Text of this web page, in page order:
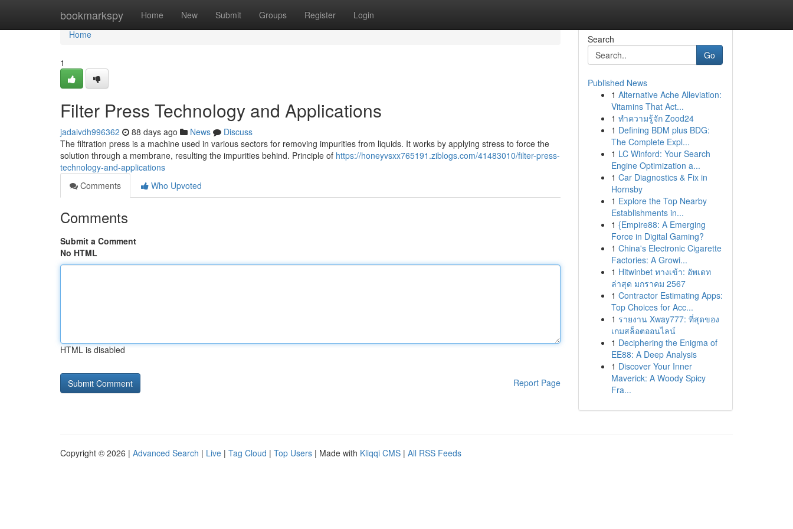
bookmarkspy Home New Submit Groups Register Login
Home
Home
1
Filter Press Technology and Applications
jadaivdh996362 88 days ago News
Discuss
The filtration press is a machine used in various sectors for removing impurities from liquids. It works by applying stress to force the
solution through a membrane, resulting the impurities behind. Principle of https://honeyvsxx765191.ziblogs.com/41483010/filter-press-
technology-and-applications
Comments
Who Upvoted
Comments
Submit a Comment
No HTML
HTML is disabled
Report Page
Search
Go
Published News
1 Alternative Ache Alleviation:
Vitamins That Act...
1 ทำความรู้จัก Zood24
1 Defining BDM plus BDG:
The Complete Expl...
1 LC Winford: Your Search
Engine Optimization a...
1 Car Diagnostics & Fix in
Hornsby
1 Explore the Top Nearby
Establishments in...
1 {Empire88: A Emerging
Force in Digital Gaming?
1 China's Electronic Cigarette
Factories: A Growi...
1 Hitwinbet ทางเข้า: อัพเดท
ล่าสุด มกราคม 2567
1 Contractor Estimating Apps:
Top Choices for Acc...
1 รายงาน Xway777: ที่สุดของ
เกมสล็อตออนไลน์
1 Deciphering the Enigma of
EE88: A Deep Analysis
1 Discover Your Inner
Maverick: A Woody Spicy
Fra...
Copyright © 2026 | Advanced Search | Live | Tag Cloud | Top Users | Made with Kliqqi CMS | All RSS Feeds